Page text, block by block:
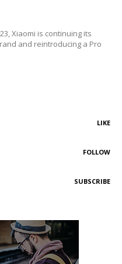
Xiaomi is continuing its
and reintroducing a Pro
LIKE
FOLLOW
SUBSCRIBE